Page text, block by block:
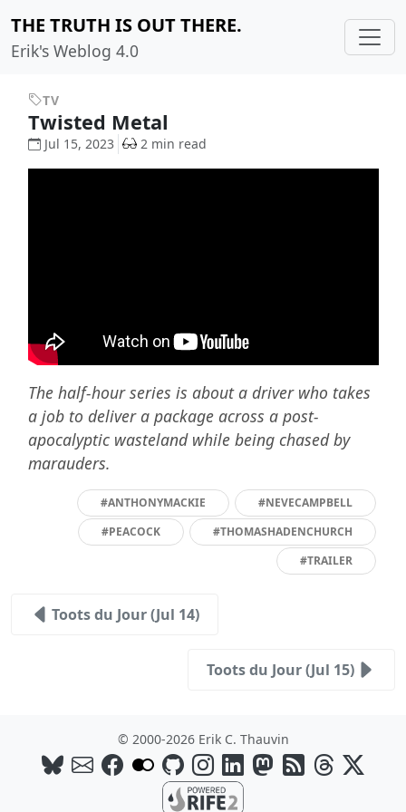
THE TRUTH IS OUT THERE.
Erik's Weblog 4.0
TV
Twisted Metal
Jul 15, 2023 2 min read
The half-hour series is about a driver who takes
a job to deliver a package across a post-
apocalyptic wasteland while being chased by
marauders.
#ANTHONYMACKIE
#NEVECAMPBELL
#PEACOCK
#THOMASHADENCHURCH
#TRAILER
Toots du Jour (Jul 14)
Toots du Jour (Jul 15)
© 2000-2026 Erik C. Thauvin